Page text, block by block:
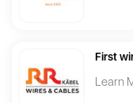
First
Learn